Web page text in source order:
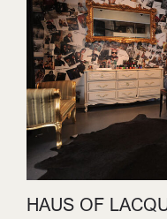
HAUS OF